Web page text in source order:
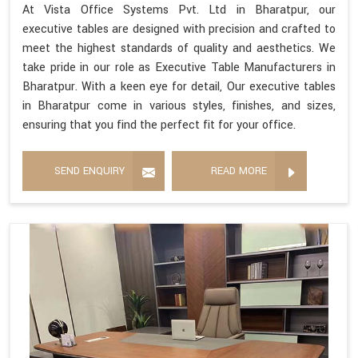
At Vista Office Systems Pvt. Ltd in Bharatpur, our
executive tables are designed with precision and crafted to
meet the highest standards of quality and aesthetics. We
take pride in our role as Executive Table Manufacturers in
Bharatpur. With a keen eye for detail, Our executive tables
in Bharatpur come in various styles, finishes, and sizes,
ensuring that you find the perfect fit for your office.
SEND ENQUIRY READ MORE